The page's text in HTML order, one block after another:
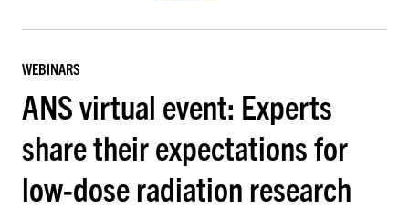
WEBINARS
ANS virtual event: Experts
share their expectations for
low-dose radiation research